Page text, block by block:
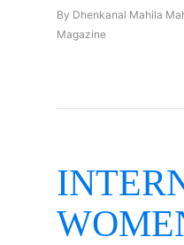
By Dhenkanal Mahila
Magazine